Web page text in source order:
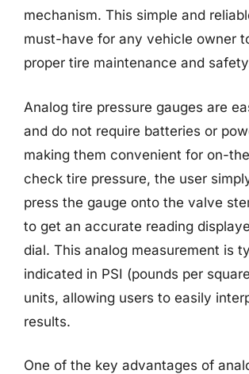
mechanism. This simple and
must-have for any vehicle owner
proper tire maintenance and
Analog tire pressure gauges are
and do not require batteries or
making them convenient for on-
check tire pressure, the user
press the gauge onto the valve
to get an accurate reading
dial. This analog measurement is
indicated in PSI (pounds per
units, allowing users to easily
results.
One of the key advantages of